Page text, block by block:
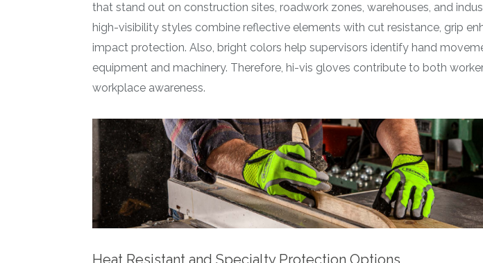
that stand out on construction sites, roadwork zones, warehouses, and
high-visibility styles combine reflective elements with cut resistance, grip
impact protection. Also, bright colors help supervisors identify hand
equipment and machinery. Therefore, hi-vis gloves contribute to both
workplace awareness.
Heat Resistant and Specialty Protection Options